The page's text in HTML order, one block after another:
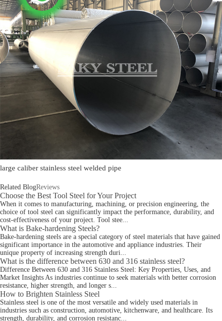
large caliber stainless steel welded pipe
Related BlogReviews
Choose the Best Tool Steel for Your Project
When it comes to manufacturing, machining, or precision engineering, the
choice of tool steel can significantly impact the performance, durability, and
cost-effectiveness of your project. Tool stee...
What is Bake-hardening Steels?
Bake-hardening steels are a special category of steel materials that have gained
significant importance in the automotive and appliance industries. Their
unique property of increasing strength duri...
What is the difference between 630 and 316 stainless steel?
Difference Between 630 and 316 Stainless Steel: Key Properties, Uses, and
Market Insights As industries continue to seek materials with better corrosion
resistance, higher strength, and longer s...
How to Brighten Stainless Steel
Stainless steel is one of the most versatile and widely used materials in
industries such as construction, automotive, kitchenware, and healthcare. Its
strength, durability, and corrosion resistanc...